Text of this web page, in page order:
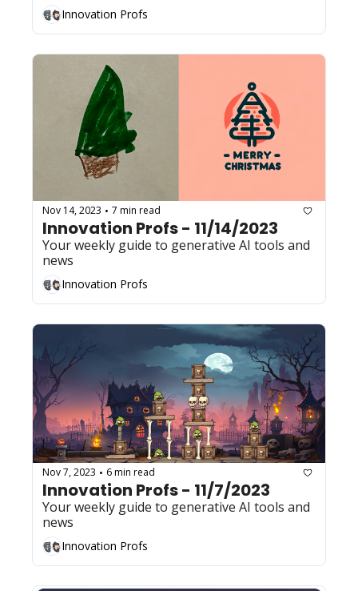
Innovation Profs
Nov 14, 2023 • 7 min read
Innovation Profs - 11/14/2023
Your weekly guide to generative AI tools and
news
Innovation Profs
Nov 7, 2023 • 6 min read
Innovation Profs - 11/7/2023
Your weekly guide to generative AI tools and
news
Innovation Profs